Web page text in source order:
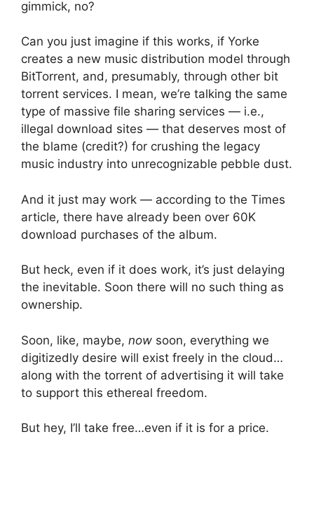
gimmick, no?
Can you just imagine if this works, if Yorke
creates a new music distribution model through
BitTorrent, and, presumably, through other bit
torrent services. I mean, we’re talking the same
type of massive file sharing services — i.e.,
illegal download sites — that deserves most of
the blame (credit?) for crushing the legacy
music industry into unrecognizable pebble dust.
And it just may work — according to the Times
article, there have already been over 60K
download purchases of the album.
But heck, even if it does work, it’s just delaying
the inevitable. Soon there will no such thing as
ownership.
Soon, like, maybe, now soon, everything we
digitizedly desire will exist freely in the cloud…
along with the torrent of advertising it will take
to support this ethereal freedom.
But hey, I’ll take free…even if it is for a price.